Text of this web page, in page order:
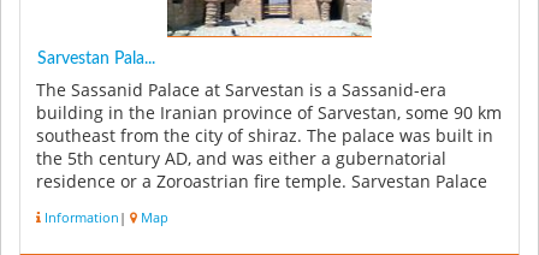
Sarvestan Pala...
The Sassanid Palace at Sarvestan is a Sassanid-era
building in the Iranian province of Sarvestan, some 90 km
southeast from the city of shiraz. The palace was built in
the 5th century AD, and was either a gubernatorial
residence or a Zoroastrian fire temple. Sarvestan Palace
Information | Map